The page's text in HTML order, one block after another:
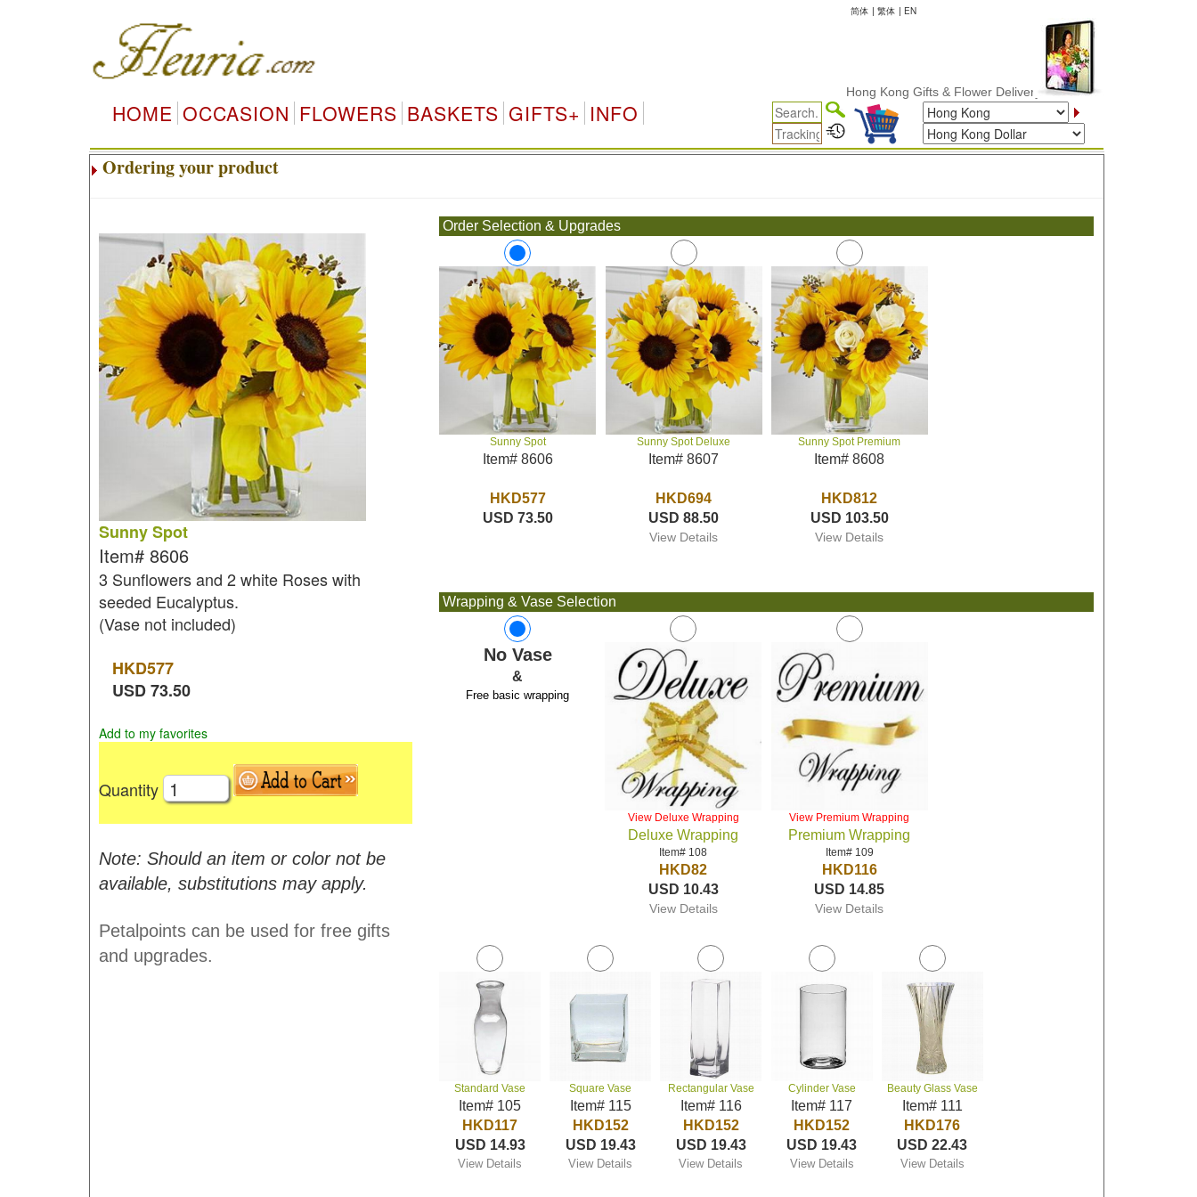
简体 | 繁体 | EN
Hong Kong Gifts & Flower Delivery
HOME OCCASION FLOWERS BASKETS GIFTS+ INFO
Ordering your product
Sunny Spot
Item# 8606
3 Sunflowers and 2 white Roses with
seeded Eucalyptus.
(Vase not included)
HKD577
USD73.50
Add to my favorites
Quantity
Note: Should an item or color not be
available, substitutions may apply.
Petalpoints can be used for free gifts
and upgrades.
Order Selection & Upgrades
Sunny Spot
Item# 8606
HKD577
USD 73.50
Sunny Spot Deluxe
Item# 8607
HKD694
USD 88.50
View Details
Sunny Spot Premium
Item# 8608
HKD812
USD 103.50
View Details
Wrapping & Vase Selection
No Vase
&
Free basic wrapping
View Deluxe Wrapping
Deluxe Wrapping
Item# 108
HKD82
USD 10.43
View Details
View Premium Wrapping
Premium Wrapping
Item# 109
HKD116
USD 14.85
View Details
Standard Vase
Item# 105
HKD117
USD 14.93
View Details
Square Vase
Item# 115
HKD152
USD 19.43
View Details
Rectangular Vase
Item# 116
HKD152
USD 19.43
View Details
Cylinder Vase
Item# 117
HKD152
USD 19.43
View Details
Beauty Glass Vase
Item# 111
HKD176
USD 22.43
View Details